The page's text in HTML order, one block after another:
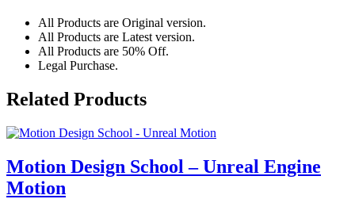
All Products are Original version.
All Products are Latest version.
All Products are 50% Off.
Legal Purchase.
Related Products
Motion Design School – Unreal Engine
Motion